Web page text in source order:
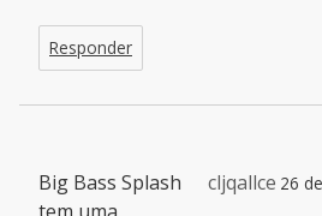
Responder
cljqallce 26
Big Bass Splash